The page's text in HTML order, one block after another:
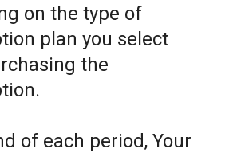
on the type of
plan you select
the
of each period, Your